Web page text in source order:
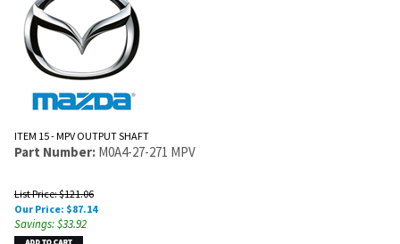
ITEM 15 - MPV OUTPUT SHAFT
Part Number: M0A4-27-271 MPV
List Price: $121.06
Our Price: $87.14
Savings: $33.92